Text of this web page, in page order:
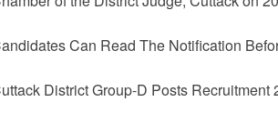
Can Read The Notification
District Group-D Posts Recruitment